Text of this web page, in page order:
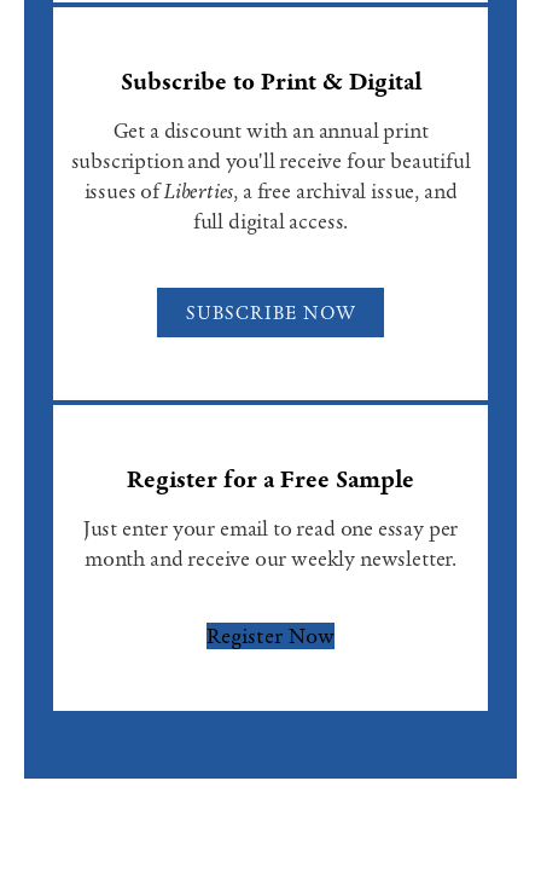
Subscribe to Print & Digital
Get a discount with an annual print
subscription and you'll receive four beautiful
issues ofLiberties, a free archival issue, and
full digital access.
SUBSCRIBE NOW
Register for a Free Sample
Just enter your email to read one essay per
month and receive our weekly newsletter.
Register Now